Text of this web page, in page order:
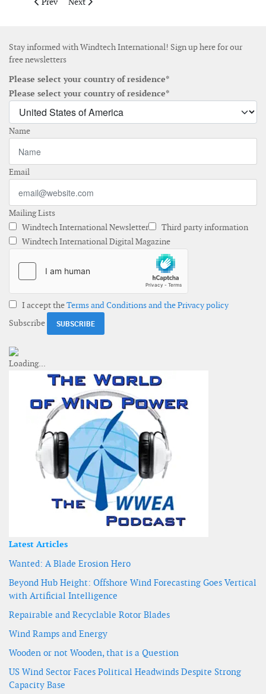
Stay informed with Windtech International! Sign up here for our
free newsletters
Please select your country of residence*
Please select your country of residence*
Name
Email
Mailing Lists
Windtech International Newsletter
Third party information
Windtech International Digital Magazine
I accept theTerms and Conditions and the Privacy policy
Subscribe
Latest Articles
Wanted: A Blade Erosion Hero
Beyond Hub Height: Offshore Wind Forecasting Goes Vertical
with Artificial Intelligence
Repairable and Recyclable Rotor Blades
Wind Ramps and Energy
Wooden or not Wooden, that is a Question
US Wind Sector Faces Political Headwinds Despite Strong
Capacity Base